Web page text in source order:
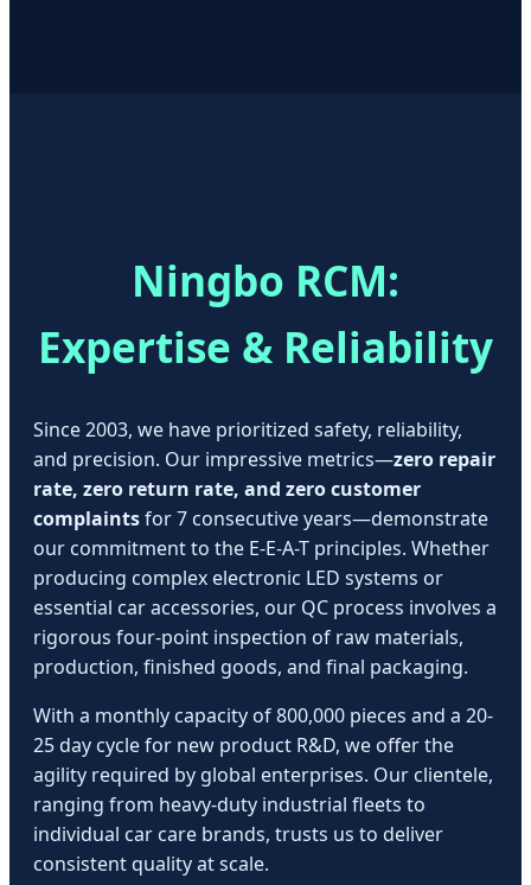
Ningbo RCM:
Expertise & Reliability
Since 2003, we have prioritized safety, reliability,
and precision. Our impressive metrics—zero repair
rate, zero return rate, and zero customer
complaintsfor 7 consecutive years—demonstrate
our commitment to the E-E-A-T principles. Whether
producing complex electronic LED systems or
essential car accessories, our QC process involves a
rigorous four-point inspection of raw materials,
production, finished goods, and final packaging.
With a monthly capacity of 800,000 pieces and a 20-
25 day cycle for new product R&D, we offer the
agility required by global enterprises. Our clientele,
ranging from heavy-duty industrial fleets to
individual car care brands, trusts us to deliver
consistent quality at scale.